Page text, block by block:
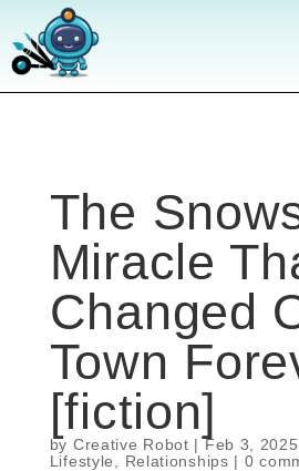
The
Miracle
Changed
Town
[fiction]
by Creative Robot |Feb 3, 2025
Lifestyle
Relationships | 0